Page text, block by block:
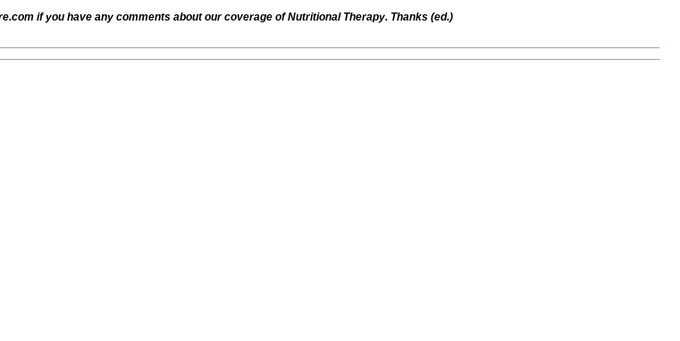
if you have any comments about our coverage of Nutritional Therapy. Thanks (ed.)